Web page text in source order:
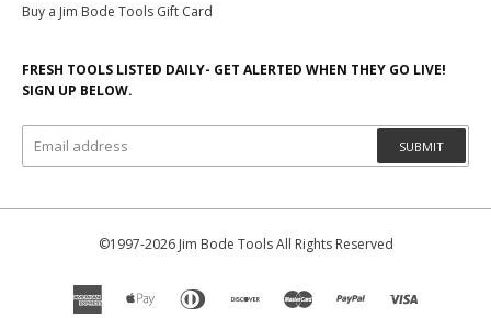
Buy a Jim Bode Tools Gift Card
FRESH TOOLS LISTED DAILY- GET ALERTED WHEN THEY GO LIVE!
SIGN UP BELOW.
SUBMIT
©1997-2026 Jim Bode Tools All Rights Reserved